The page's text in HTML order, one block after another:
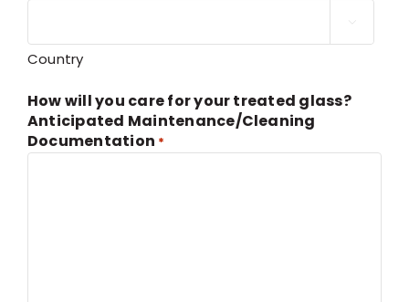
Country
How will you care for your treated glass?
Anticipated Maintenance/Cleaning
Documentation *